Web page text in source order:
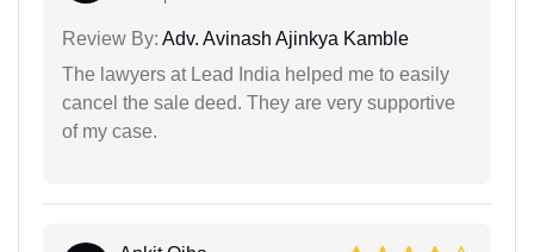
Review By: Adv. Avinash Ajinkya Kamble
The lawyers at Lead India helped me to easily
cancel the sale deed. They are very supportive
of my case.